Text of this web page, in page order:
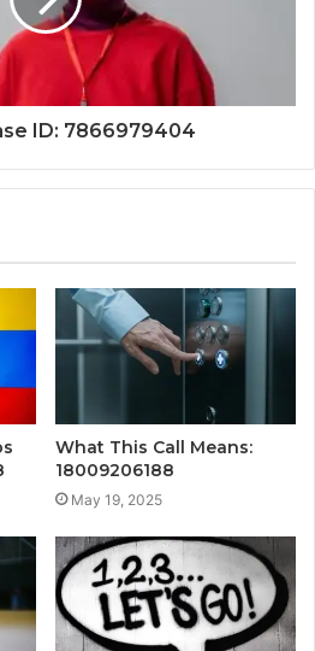
ID: 7866979404
What This Call Means:
18009206188
May 19, 2025